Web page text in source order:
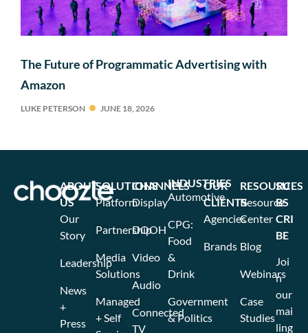
The Future of Programmatic Advertising with
Amazon
LUKE PETERSON JUNE 18, 2026
SOLUTIONS
Platform
Partnership
Media
Solutions
Managed
+ Self
CHANNELS
Display
DOOH
Video
Audio
Connected
TV
INDUSTRIES
Automotive
CPG:
Food
&
Drink
Government
& Politics
OUR
CLIENTS
Agencies
Brands
RESOURCES
Resource
Center
Blog
Webinars
Case
Studies
ABOUT
US
Our
Story
Leadership
News
+
Press
SU
BS
CRI
BE
Joi
n
our
mai
ling